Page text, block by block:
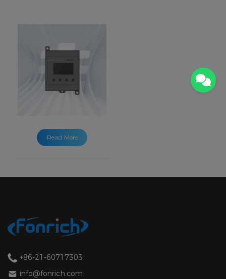
Read More
+86-21-60717303
info@fonrich.com